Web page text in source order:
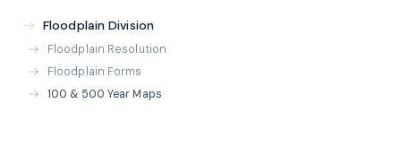
Floodplain Division
Floodplain Resolution
Floodplain Forms
100 & 500 Year Maps